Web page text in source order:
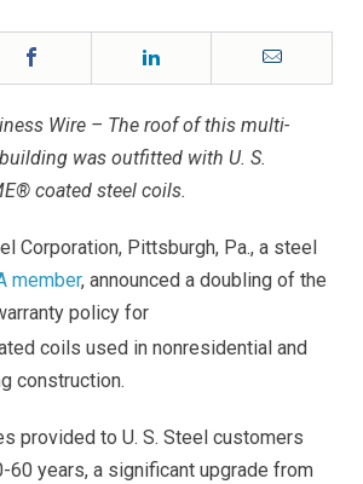
Email
Wire – The roof of this multi-
was outfitted with U. S.
coated steel coils.
Corporation, Pittsburgh, Pa., a steel
member, announced a doubling of the
policy for
coils used in nonresidential and
construction.
provided to U. S. Steel customers
60 years, a significant upgrade from